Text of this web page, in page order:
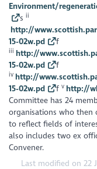
Environment/
s ii
http://
15-02w.pd
f
iii http://
15-02w.pd
f
iv http://
15-02w.pd
f vhttp://
Committee has 24
organisations who
to reflect fields of
also includes two ex
Convener.
Last modified on 22